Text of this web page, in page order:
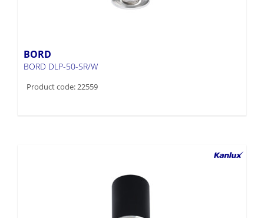
BORD
BORD DLP-50-SR/W
Product code: 22559